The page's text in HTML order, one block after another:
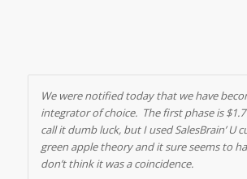
We were notified today that we have
integrator of choice. The first phase is
call it dumb luck, but I used SalesBrain’ U
green apple theory and it sure seems to
don’t think it was a coincidence.